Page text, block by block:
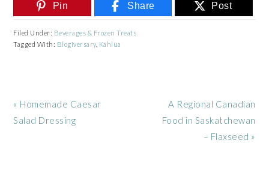
Pin Share Post
Filed Under: Beverages & Frozen Treats
Tagged With: Blogiversary, Kahlua
Previous
Post:
« Homemade Caesar
Salad Dressing
Next
Post:
A Regional Canadian
Food in Saskatchewan
– Flaxseed »